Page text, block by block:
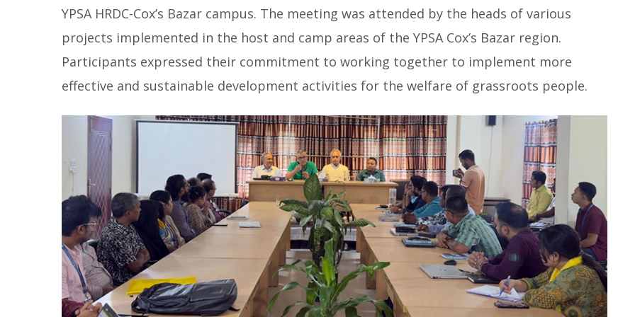
YPSA HRDC-Cox’s Bazar campus. The meeting was attended by the heads of various
projects implemented in the host and camp areas of the YPSA Cox’s Bazar region.
Participants expressed their commitment to working together to implement more
effective and sustainable development activities for the welfare of grassroots people.